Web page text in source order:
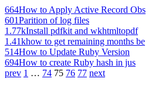
664How to Apply Active Record Obs
601Parition of log files
1.77kInstall pdfkit and wkhtmltopdf
1.41khow to get remaining months be
514How to Update Ruby Version
694How to create Ruby hash in jus
prev 1 … 74 75 76 77 next